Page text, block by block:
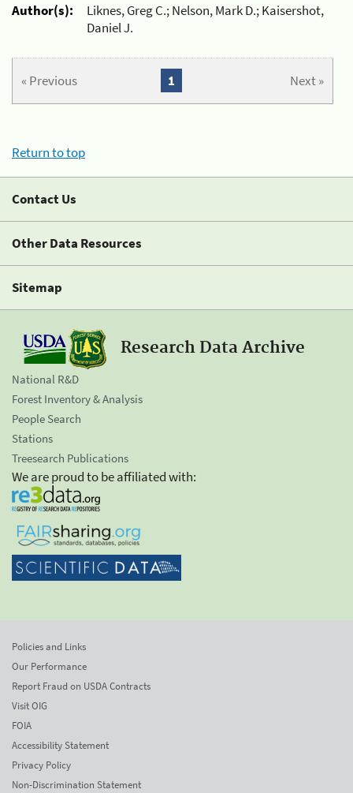
Author(s):
Liknes, Greg C.; Nelson, Mark D.; Kaisershot,
Daniel J.
« Previous Next »
1
Return to top
Contact Us
Other Data Resources
Sitemap
Research Data Archive
National R&D
Forest Inventory & Analysis
People Search
Stations
Treesearch Publications
We are proud to be affiliated with:
Policies and Links
Our Performance
Report Fraud on USDA Contracts
Visit OIG
FOIA
Accessibility Statement
Privacy Policy
Non-Discrimination Statement